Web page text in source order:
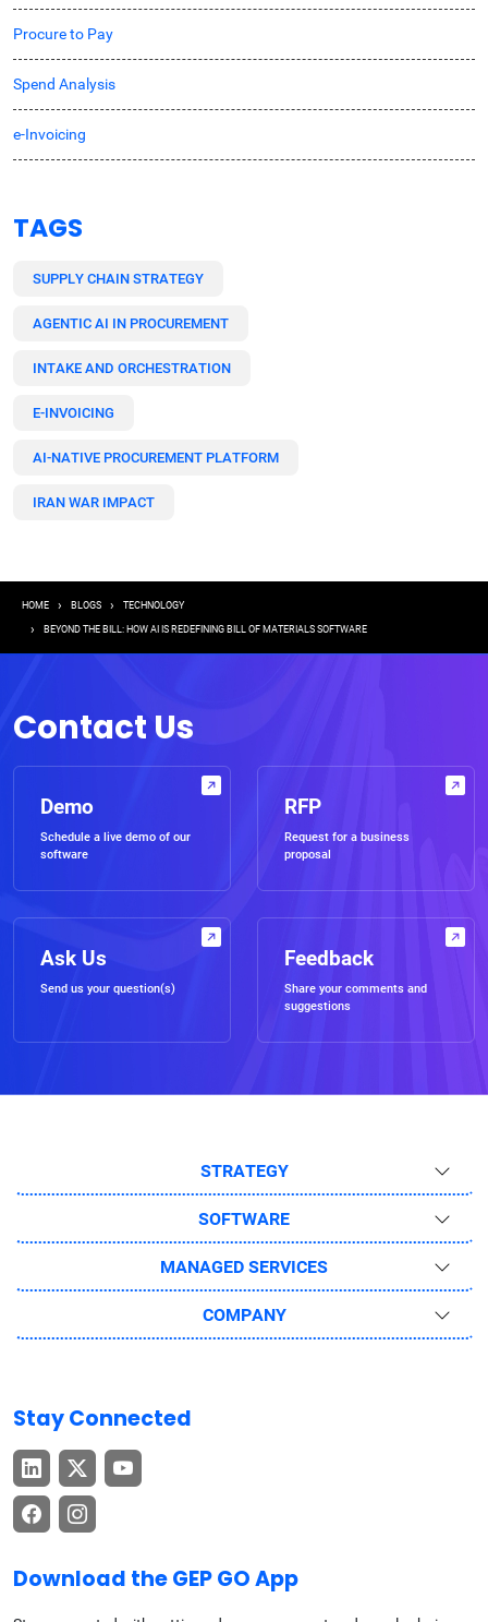
Procure to Pay
Spend Analysis
e-Invoicing
TAGS
SUPPLY CHAIN STRATEGY
AGENTIC AI IN PROCUREMENT
INTAKE AND ORCHESTRATION
E-INVOICING
AI-NATIVE PROCUREMENT PLATFORM
IRAN WAR IMPACT
Breadcrumb
HOME BLOGS TECHNOLOGY
BEYOND THE BILL: HOW AI IS REDEFINING BILL OF MATERIALS SOFTWARE
Contact Us
Demo
Schedule a live demo of our
software
RFP
Request for a business
proposal
Ask Us
Send us your question(s)
Feedback
Share your comments and
suggestions
STRATEGY
SOFTWARE
MANAGED SERVICES
COMPANY
Stay Connected
Download the GEP GO App